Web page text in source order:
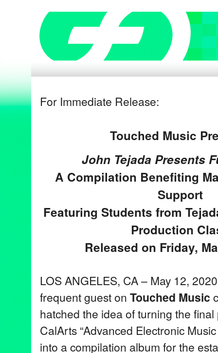
For Immediate Release:
Touched Music
John Tejada Presents
A Compilation Benefiting
Support
Featuring Students from
Production
Released on Friday,
LOS ANGELES, CA – May 12,
frequent guest on Touched Music
hatched the idea of turning the
CalArts “Advanced Electronic
into a compilation album for the